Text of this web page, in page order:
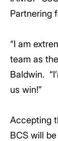
Partnering
“I am
team as
Baldwin.
us win!”
Accepting
BCS will